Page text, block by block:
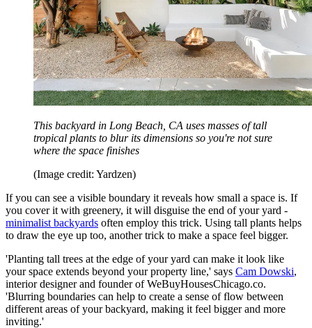
This backyard in Long Beach, CA uses masses of tall
tropical plants to blur its dimensions so you're not sure
where the space finishes
(Image credit: Yardzen)
If you can see a visible boundary it reveals how small a space is. If
you cover it with greenery, it will disguise the end of your yard -
minimalist backyards often employ this trick. Using tall plants helps
to draw the eye up too, another trick to make a space feel bigger.
'Planting tall trees at the edge of your yard can make it look like
your space extends beyond your property line,' says Cam Dowski,
interior designer and founder of WeBuyHousesChicago.co.
'Blurring boundaries can help to create a sense of flow between
different areas of your backyard, making it feel bigger and more
inviting.'